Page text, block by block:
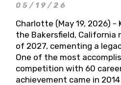
05/19/26
Charlotte (May 19, 2026) -
the Bakersfield, California
of 2027, cementing a
One of the most
competition with 60
achievement came in